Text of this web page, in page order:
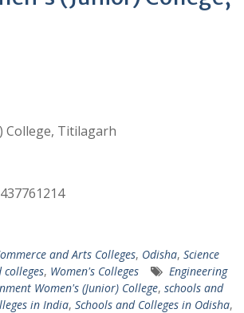
College, Titilagarh
and Arts Colleges, Odisha, Science
colleges, Women's Colleges
Engineering
Women's (Junior) College, schools and
in India, Schools and Colleges in Odisha,